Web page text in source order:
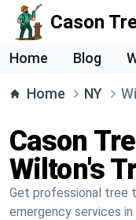
Cason
Home Blog
Home NY
Cason
Wilton's
Get professional tree
emergency services